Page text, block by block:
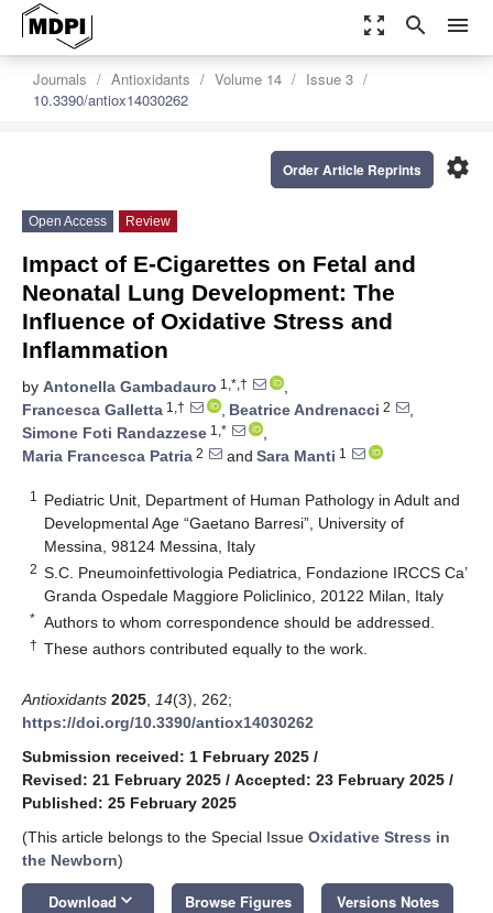
zoom_out_map search menu
Journals Antioxidants Volume 14
Issue 3
10.3390/antiox14030262
settings
Order Article Reprints
Open Access Review
Impact of E-Cigarettes on Fetal and
Neonatal Lung Development: The
Influence of Oxidative Stress and
Inflammation
by Antonella Gambadauro 1,*,†
,
Francesca Galletta 1,† , Beatrice Andrenacci 2
,
Simone Foti Randazzese 1,*
,
Maria Francesca Patria 2 and Sara Manti 1
1
Pediatric Unit, Department of Human Pathology in Adult and
Developmental Age “Gaetano Barresi”, University of
Messina, 98124 Messina, Italy
2 S.C. Pneumoinfettivologia Pediatrica, Fondazione IRCCS Ca’
Granda Ospedale Maggiore Policlinico, 20122 Milan, Italy
* Authors to whom correspondence should be addressed.
† These authors contributed equally to the work.
Antioxidants 2025 14(3), 262;
https://doi.org/10.3390/antiox14030262
Submission received: 1 February 2025 /
Revised: 21 February 2025 / Accepted: 23 February 2025 /
Published: 25 February 2025
(This article belongs to the Special Issue Oxidative Stress in
the Newborn)
Download keyboard_arrow_down Browse Figures Versions Notes